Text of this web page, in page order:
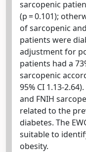
sarcopenic
(p = 0.101);
of sarcopenic
patients were
adjustment for
patients had a
sarcopenic
95% CI 1.13-
and FNIH
related to the
diabetes. The
suitable to
obesity.